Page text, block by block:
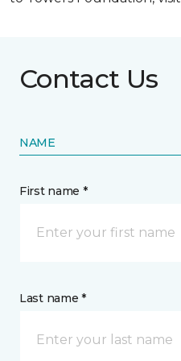
Contact Us
NAME
First name *
Last name *